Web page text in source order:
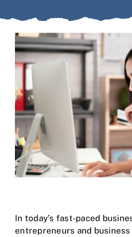
Business Funding
About Us
Service Areas
Contact
In today’s fast-paced
entrepreneurs and business